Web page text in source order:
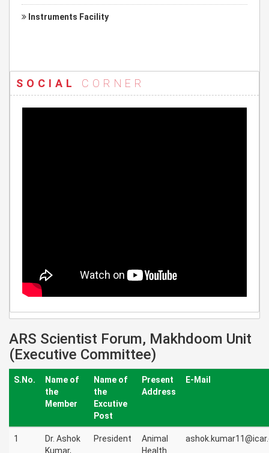
Instruments Facility
SOCIAL CORNER
ARS Scientist Forum, Makhdoom Unit
(Executive Committee)
S.No.
Name of
the
Member
Name of
the
Excutive
Post
Present
Address
E-Mail
1
Dr. Ashok
Kumar,
President
Animal
Health